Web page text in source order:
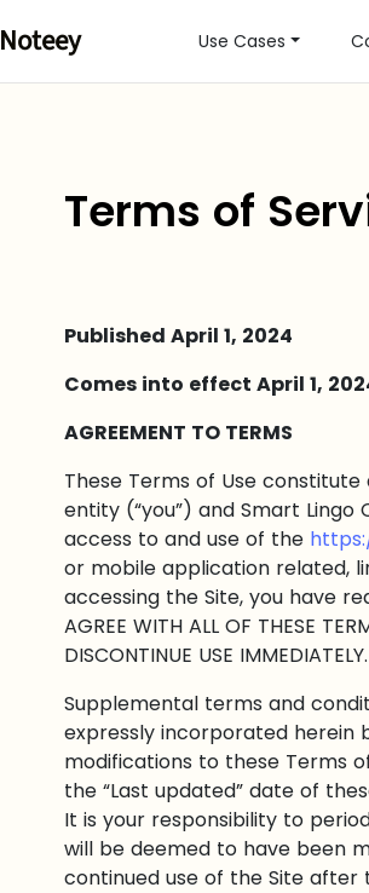
Noteey Use Cases
Terms of
Published April 1, 2024
Comes into effect April 1,
AGREEMENT TO TERMS
These Terms of Use
entity (“you”) and Smart Lingo
access to and use of the
or mobile application related,
accessing the Site, you have
AGREE WITH ALL OF THESE
DISCONTINUE USE IMMEDIATELY.
Supplemental terms and
expressly incorporated herein
modifications to these Terms
the “Last updated” date of
It is your responsibility to
will be deemed to have been
continued use of the Site after